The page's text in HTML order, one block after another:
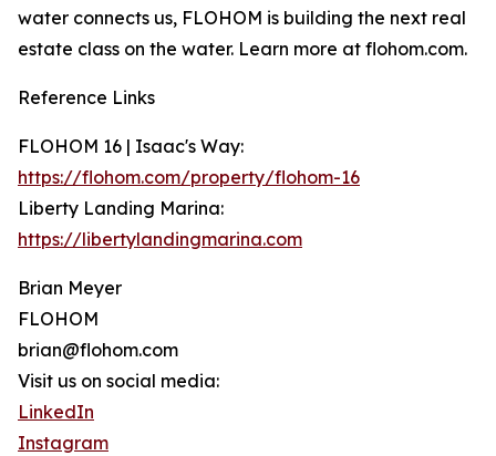
water connects us, FLOHOM is building the next real
estate class on the water. Learn more at flohom.com.
Reference Links
FLOHOM 16 | Isaac's Way:
https://flohom.com/property/flohom-16
Liberty Landing Marina:
https://libertylandingmarina.com
Brian Meyer
FLOHOM
brian@flohom.com
Visit us on social media:
LinkedIn
Instagram